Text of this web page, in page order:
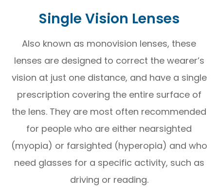
Single Vision Lenses
Also known as monovision lenses, these
lenses are designed to correct the wearer’s
vision at just one distance, and have a single
prescription covering the entire surface of
the lens. They are most often recommended
for people who are either nearsighted
(myopia) or farsighted (hyperopia) and who
need glasses for a specific activity, such as
driving or reading.